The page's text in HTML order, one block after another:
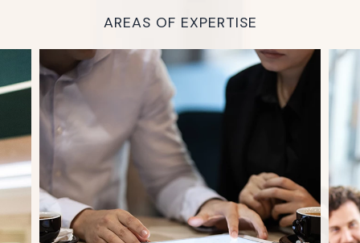
AREAS OF EXPERTISE